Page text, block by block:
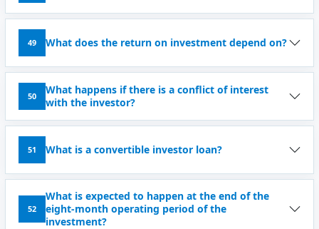
49 What does the return on investment depend on?
50
What happens if there is a conflict of interest
with the investor?
51 What is a convertible investor loan?
52
What is expected to happen at the end of the
eight-month operating period of the
investment?